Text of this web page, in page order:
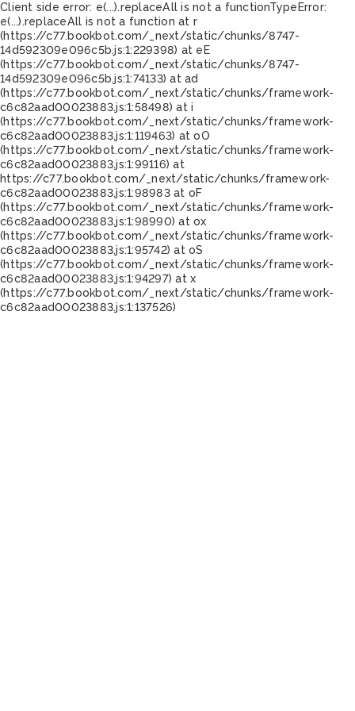
Client side error: e(...).replaceAll is not a functionTypeError:
e(...).replaceAll is not a function at r
(https://c77.bookbot.com/_next/static/chunks/8747-
14d592309e096c5b.js:1:229398) at eE
(https://c77.bookbot.com/_next/static/chunks/8747-
14d592309e096c5b.js:1:74133) at ad
(https://c77.bookbot.com/_next/static/chunks/framework-
c6c82aad00023883.js:1:58498) at i
(https://c77.bookbot.com/_next/static/chunks/framework-
c6c82aad00023883.js:1:119463) at oO
(https://c77.bookbot.com/_next/static/chunks/framework-
c6c82aad00023883.js:1:99116) at
https://c77.bookbot.com/_next/static/chunks/framework-
c6c82aad00023883.js:1:98983 at oF
(https://c77.bookbot.com/_next/static/chunks/framework-
c6c82aad00023883.js:1:98990) at ox
(https://c77.bookbot.com/_next/static/chunks/framework-
c6c82aad00023883.js:1:95742) at oS
(https://c77.bookbot.com/_next/static/chunks/framework-
c6c82aad00023883.js:1:94297) at x
(https://c77.bookbot.com/_next/static/chunks/framework-
c6c82aad00023883.js:1:137526)